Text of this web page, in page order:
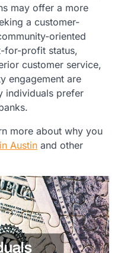
may offer a more
a customer-
oriented
for-profit status,
customer service,
engagement are
individuals prefer
more about why you
Austin and other